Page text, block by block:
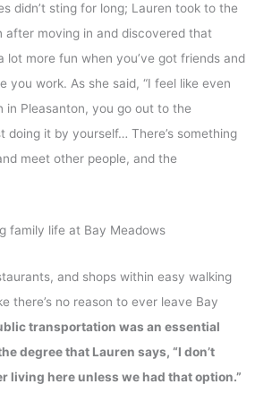
didn’t sting for long; Lauren took to the
after moving in and discovered that
lot more fun when you’ve got friends and
you work. As she said, “I feel like even
in Pleasanton, you go out to the
doing it by yourself… There’s something
meet other people, and the
and shops within easy walking
there’s no reason to ever leave Bay
transportation was an essential
degree that Lauren says, “I don’t
living here unless we had that option.”